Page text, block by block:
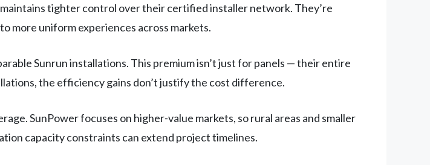
tighter control over their certified installer network. They’re
more uniform experiences across markets.
Sunrun installations. This premium isn’t just for panels — their entire
the efficiency gains don’t justify the cost difference.
SunPower focuses on higher-value markets, so rural areas and smaller
capacity constraints can extend project timelines.